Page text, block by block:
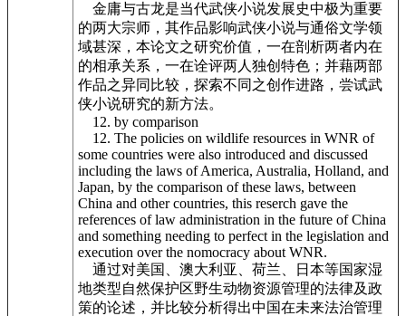
金庸与古龙是当代武侠小说发展史中极为重要
的两大宗师，其作品影响武侠小说与通俗文学领
域甚深，本论文之研究价值，一在剖析两者内在
的相承关系，一在诠评两人独创特色；并藉两部
作品之异同比较，探索不同之创作进路，尝试武
侠小说研究的新方法。
12. by comparison
12. The policies on wildlife resources in WNR of
some countries were also introduced and discussed
including the laws of America, Australia, Holland, and
Japan, by the comparison of these laws, between
China and other countries, this reserch gave the
references of law administration in the future of China
and something needing to perfect in the legislation and
execution over the nomocracy about WNR.
通过对美国、澳大利亚、荷兰、日本等国家湿
地类型自然保护区野生动物资源管理的法律及政
策的论述，并比较分析得出中国在未来法治管理